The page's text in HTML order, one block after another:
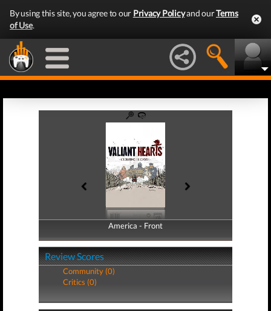
By using this site, you agree to our Privacy Policyand ourTerms
of Use.
America - Front
America - Back
Review Scores
Community (0)
Critics (0)